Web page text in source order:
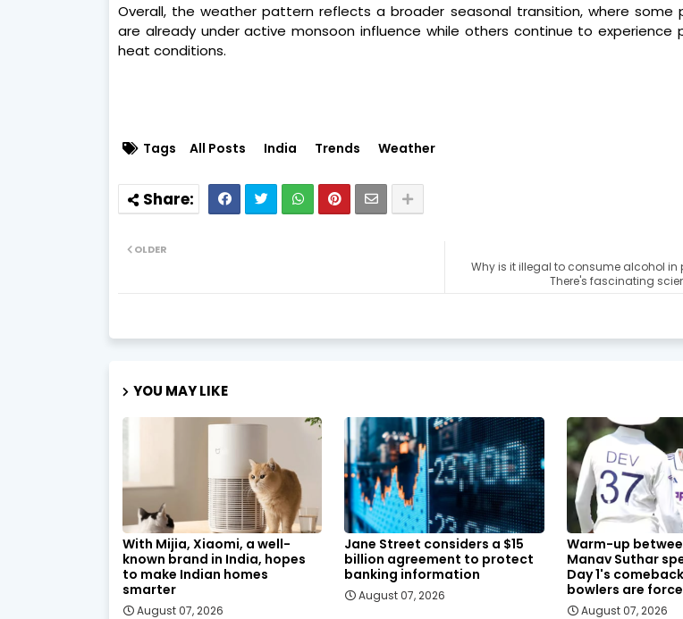
Overall, the weather pattern reflects a broader seasonal transition, where some
are already under active monsoon influence while others continue to experience
heat conditions.
Tags All Posts India Trends Weather
Why is it illegal to consume alcohol in
There's fascinating
OLDER
YOU MAY LIKE
With Mijia, Xiaomi, a well-
known brand in India, hopes
to make Indian homes
smarter
August 07, 2026
Jane Street considers a $15
billion agreement to protect
banking information
August 07, 2026
Warm-up
Manav Suthar
Day 1's
bowlers are
August 07, 2026